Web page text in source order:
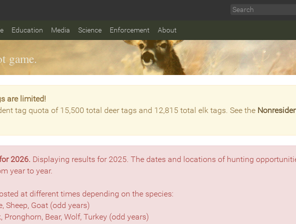
Education Media Science Enforcement About
game.
are limited!
tag quota of 15,500 total deer tags and 12,815 total elk tags. See the
2026. Displaying results for 2025. The dates and locations of hunting
year to year.
at different times depending on the species:
Sheep, Goat (odd years)
Pronghorn, Bear, Wolf, Turkey (odd years)